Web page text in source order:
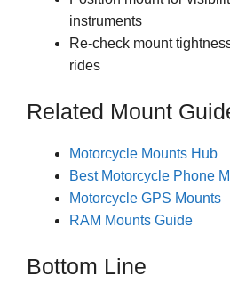
instruments
Re-check mount
rides
Related Mount
Motorcycle Mounts Hub
Best Motorcycle Phone
Motorcycle GPS Mounts
RAM Mounts Guide
Bottom Line